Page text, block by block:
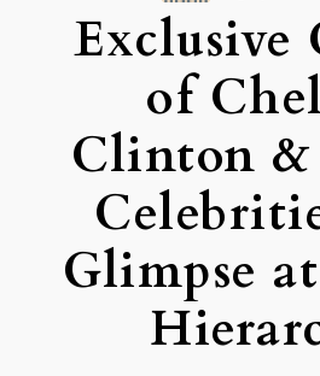
Exclusive
of
Clinton
Glimpse